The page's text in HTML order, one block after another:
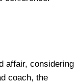
affair, considering
coach, the